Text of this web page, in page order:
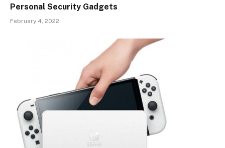
Personal Security Gadgets
February 4, 2022